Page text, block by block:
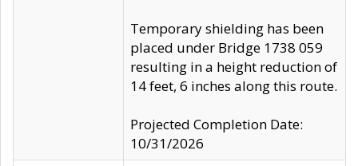
Temporary shielding has been
placed under Bridge 1738 059
resulting in a height reduction of
14 feet, 6 inches along this route.
Projected Completion Date:
10/31/2026